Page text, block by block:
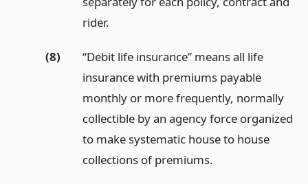
rider.
(8)
“Debit life insurance” means all life
insurance with premiums payable
monthly or more frequently, normally
collectible by an agency force organized
to make systematic house to house
collections of premiums.